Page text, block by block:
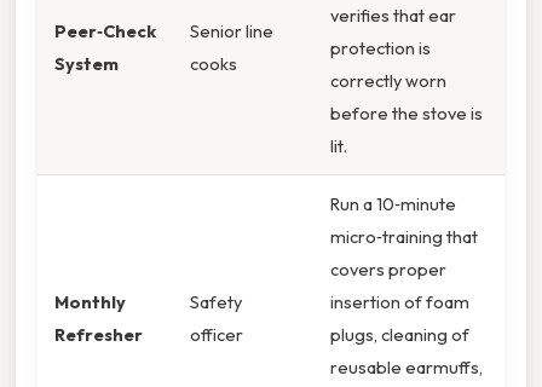
Peer‑Check
System
Senior line
cooks
verifies that ear
protection is
correctly worn
before the stove is
lit.
Monthly
Refresher
Safety
officer
Run a 10‑minute
micro‑training that
covers proper
insertion of foam
plugs, cleaning of
reusable earmuffs,